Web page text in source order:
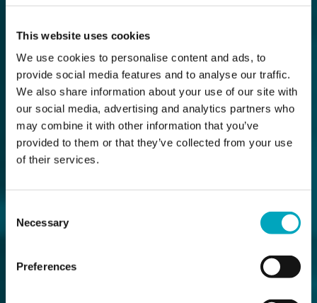
This website uses cookies
We use cookies to personalise content and ads, to
provide social media features and to analyse our traffic.
We also share information about your use of our site with
our social media, advertising and analytics partners who
may combine it with other information that you’ve
provided to them or that they’ve collected from your use
of their services.
Selection
Necessary
Preferences